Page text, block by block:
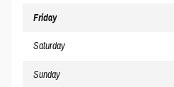
Friday
Saturday
Sunday